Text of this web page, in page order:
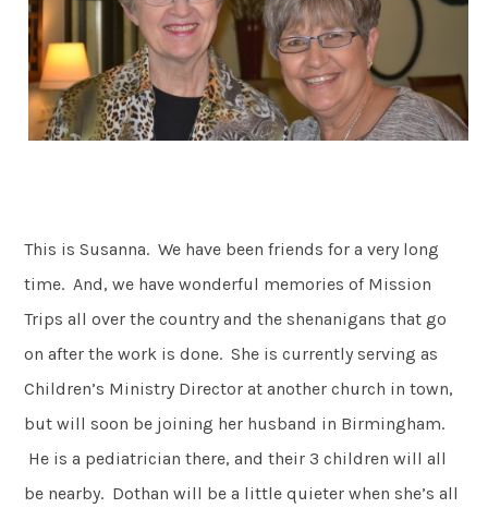
This is Susanna. We have been friends for a very long
time. And, we have wonderful memories of Mission
Trips all over the country and the shenanigans that go
on after the work is done. She is currently serving as
Children’s Ministry Director at another church in town,
but will soon be joining her husband in Birmingham.
He is a pediatrician there, and their 3 children will all
be nearby. Dothan will be a little quieter when she’s all